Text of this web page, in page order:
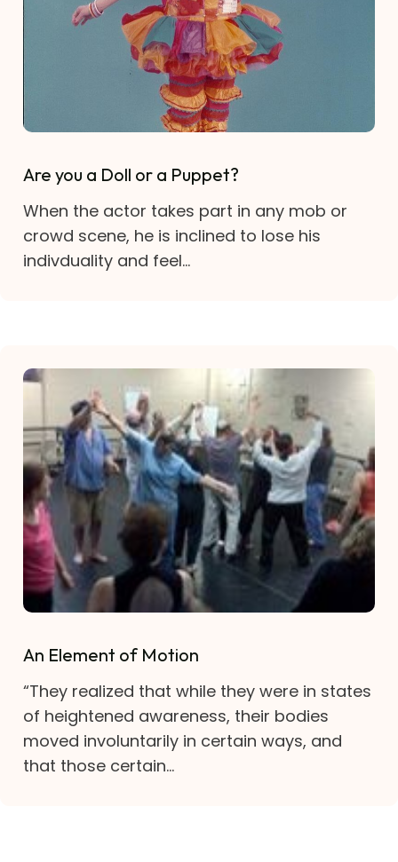
Are you a Doll or a Puppet?
When the actor takes part in any mob or
crowd scene, he is inclined to lose his
indivduality and feel...
An Element of Motion
“They realized that while they were in states
of heightened awareness, their bodies
moved involuntarily in certain ways, and
that those certain...